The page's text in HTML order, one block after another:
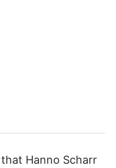
Hanno Scharr